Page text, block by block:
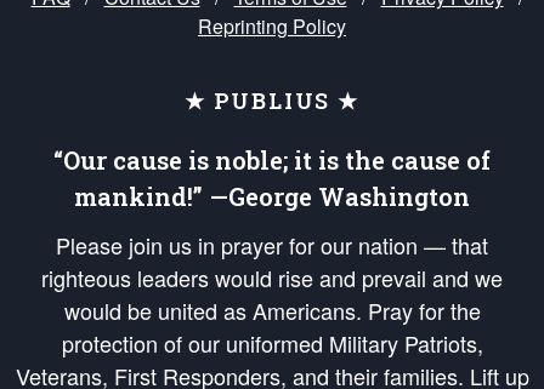
Reprinting Policy
★ PUBLIUS ★
“Our cause is noble; it is the cause of
mankind!” —George Washington
Please join us in prayer for our nation — that
righteous leaders would rise and prevail and we
would be united as Americans. Pray for the
protection of our uniformed Military Patriots,
Veterans, First Responders, and their families. Lift up